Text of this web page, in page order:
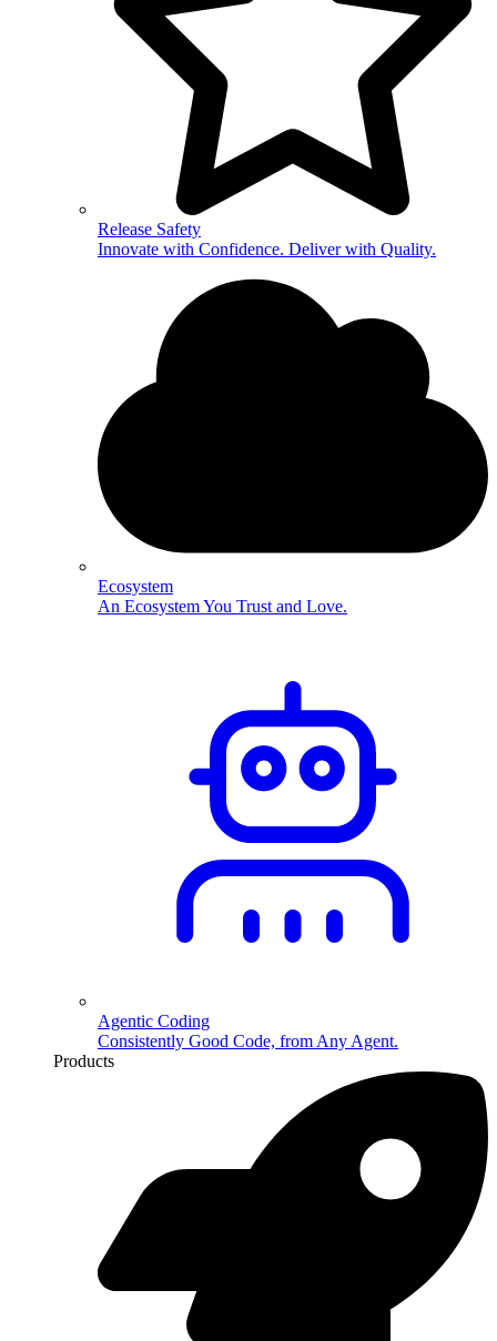
Release Safety
Innovate with Confidence. Deliver with Quality.
Ecosystem
An Ecosystem You Trust and Love.
Agentic Coding
Consistently Good Code, from Any Agent.
Products